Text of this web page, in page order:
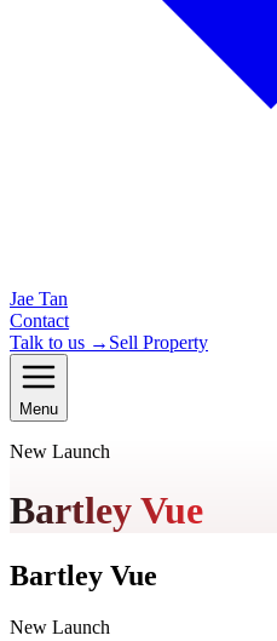
Jae Tan
Contact
Talk to us → Sell Property
Menu
New Launch
Bartley Vue
Bartley Vue
New Launch